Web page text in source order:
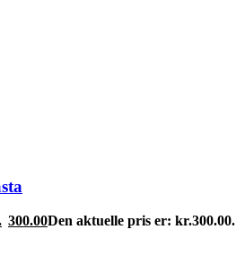
300.00Den aktuelle pris er: kr.300.00.